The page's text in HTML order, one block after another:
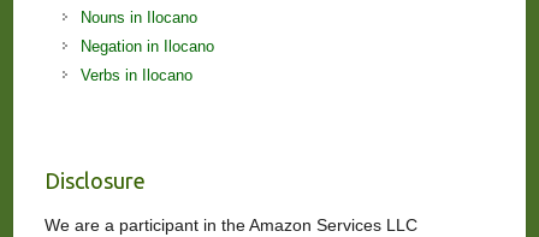
Nouns in Ilocano
Negation in Ilocano
Verbs in Ilocano
Disclosure
We are a participant in the Amazon Services LLC